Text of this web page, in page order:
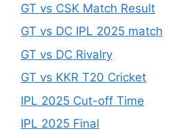
GT vs CSK Match Result
GT vs DC IPL 2025 match
GT vs DC Rivalry
GT vs KKR T20 Cricket
IPL 2025 Cut-off Time
IPL 2025 Final